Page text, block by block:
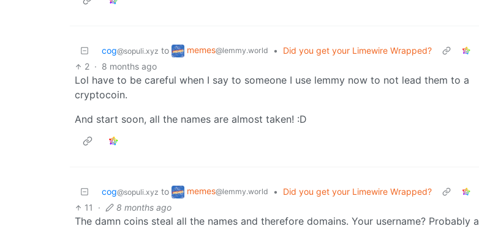
cog@sopuli.xyz to memes@lemmy.world •
Did you get your Limewire Wrapped?
2 · 8 months ago
Lol have to be careful when I say to someone I use lemmy now to not lead them to a
cryptocoin.
And start soon, all the names are almost taken! :D
cog@sopuli.xyz to memes@lemmy.world •
Did you get your Limewire Wrapped?
11
· 8 months ago
The damn coins steal all the names and therefore domains. Your username? Probably a